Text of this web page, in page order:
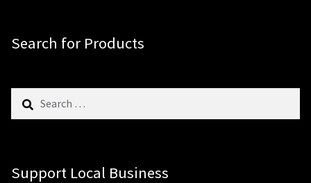
Search for Products
for:
Support Local Business